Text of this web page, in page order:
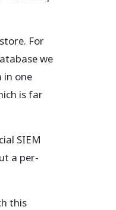
For
we
in one
is far
SIEM
a per-
this